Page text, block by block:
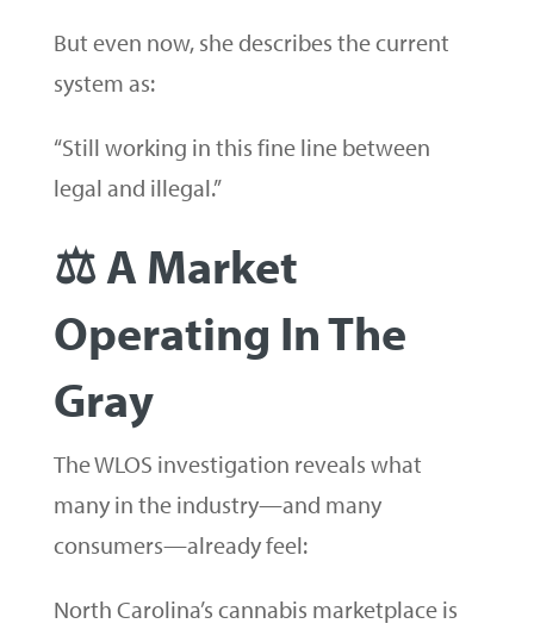
But even now, she describes the current
system as:
“Still working in this fine line between
legal and illegal.”
⚖️ A Market
Operating In The
Gray
The WLOS investigation reveals what
many in the industry—and many
consumers—already feel:
North Carolina’s cannabis marketplace is